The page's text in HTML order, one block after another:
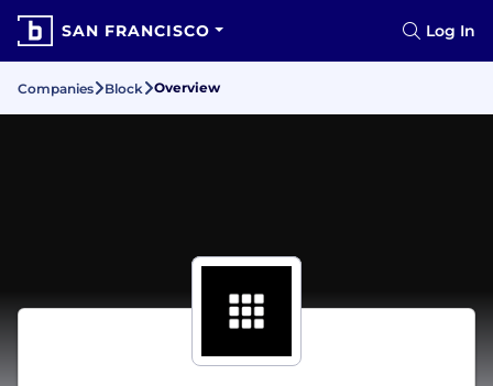
SAN FRANCISCO Log In
Companies Block Overview